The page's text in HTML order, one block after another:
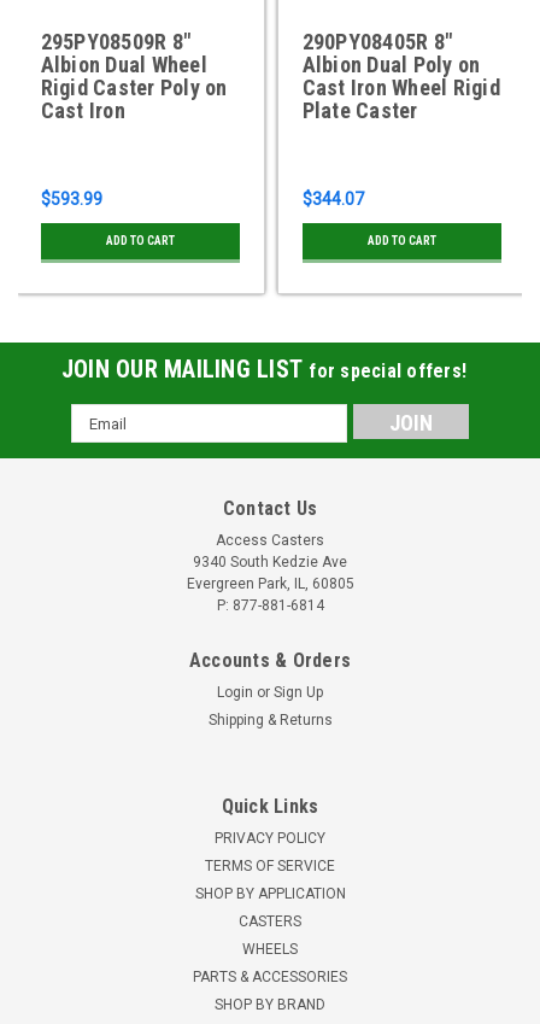
295PY08509R 8"
Albion Dual Wheel
Rigid Caster Poly on
Cast Iron
$593.99
ADD TO CART
290PY08405R 8"
Albion Dual Poly on
Cast Iron Wheel Rigid
Plate Caster
$344.07
ADD TO CART
JOIN OUR MAILING LIST for special offers!
Email
Address
Contact Us
Access Casters
9340 South Kedzie Ave
Evergreen Park, IL, 60805
P: 877-881-6814
Accounts & Orders
Login or Sign Up
Shipping & Returns
Quick Links
PRIVACY POLICY
TERMS OF SERVICE
SHOP BY APPLICATION
CASTERS
WHEELS
PARTS & ACCESSORIES
SHOP BY BRAND